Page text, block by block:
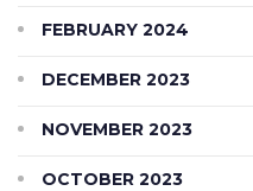
FEBRUARY 2024
DECEMBER 2023
NOVEMBER 2023
OCTOBER 2023